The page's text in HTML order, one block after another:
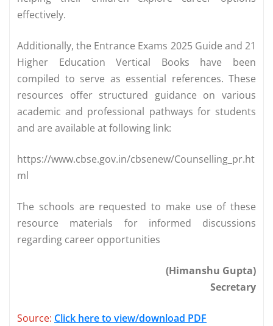
effectively.
Additionally, the Entrance Exams 2025 Guide and 21
Higher Education Vertical Books have been
compiled to serve as essential references. These
resources offer structured guidance on various
academic and professional pathways for students
and are available at following link:
https://www.cbse.gov.in/cbsenew/Counselling_pr.ht
ml
The schools are requested to make use of these
resource materials for informed discussions
regarding career opportunities
(Himanshu Gupta)
Secretary
Source: Click here to view/download PDF